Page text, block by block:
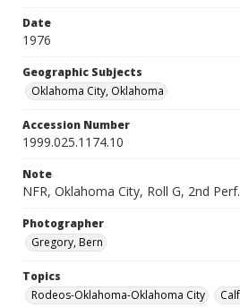
Date
1976
Geographic Subjects
Oklahoma City, Oklahoma
Accession Number
1999.025.1174.10
Note
NFR, Oklahoma City, Roll G, 2nd Perf.
Photographer
Gregory, Bern
Topics
Rodeos-Oklahoma-Oklahoma City